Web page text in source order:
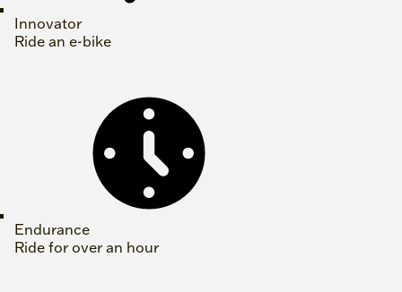
Innovator
Ride an e-bike
Endurance
Ride for over an hour